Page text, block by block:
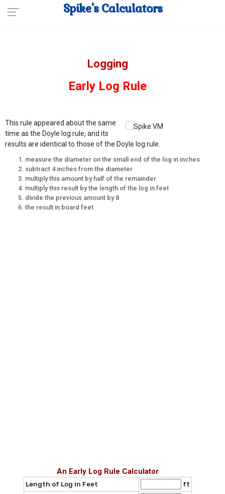
Spike's Calculators
Logging
Early Log Rule
This rule appeared about the same
time as the Doyle log rule, and its
results are identical to those of the Doyle log rule.
measure the diameter on the small end of the log in inches
subtract 4 inches from the diameter
multiply this amount by half of the remainder
multiply this result by the length of the log in feet
divide the previous amount by 8
the result in board feet
An Early Log Rule Calculator
Length of Log in Feet
ft